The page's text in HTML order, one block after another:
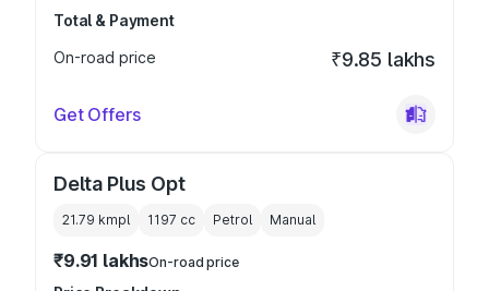
Total & Payment
On-road price
₹9.85 lakhs
Get Offers
Delta Plus Opt
21.79 kmpl 1197 cc Petrol Manual
₹9.91 lakhsOn-road price